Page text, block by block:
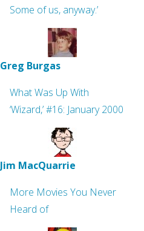
Some of us, anyway.’
Greg Burgas
What Was Up With
‘Wizard,’ #16: January 2000
Jim MacQuarrie
More Movies You Never
Heard of